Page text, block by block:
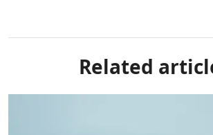
Related